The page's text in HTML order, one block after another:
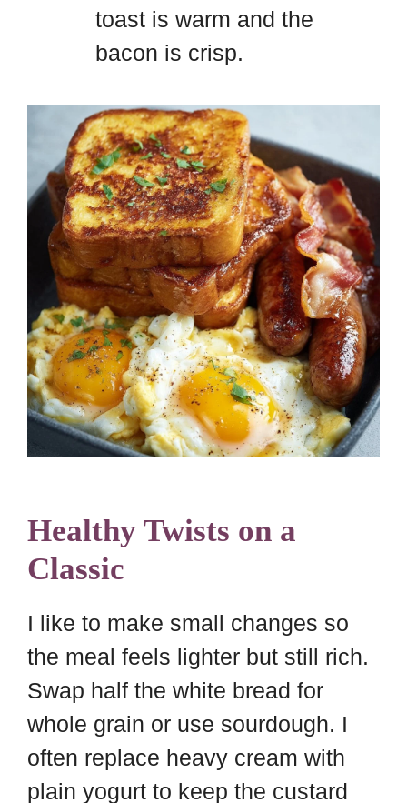
toast is warm and the
bacon is crisp.
Healthy Twists on a
Classic
I like to make small changes so
the meal feels lighter but still rich.
Swap half the white bread for
whole grain or use sourdough. I
often replace heavy cream with
plain yogurt to keep the custard